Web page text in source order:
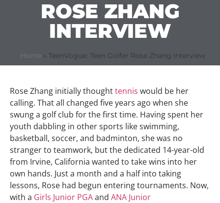
ROSE ZHANG
INTERVIEW
Home » TeenVogue: Teen Golfer Rose Zhang Interview
Rose Zhang initially thoughttennis would be her
calling. That all changed five years ago when she
swung a golf club for the first time. Having spent her
youth dabbling in other sports like swimming,
basketball, soccer, and badminton, she was no
stranger to teamwork, but the dedicated 14-year-old
from Irvine, California wanted to take wins into her
own hands. Just a month and a half into taking
lessons, Rose had begun entering tournaments. Now,
with a Girls Junior PGAand ANA Junior